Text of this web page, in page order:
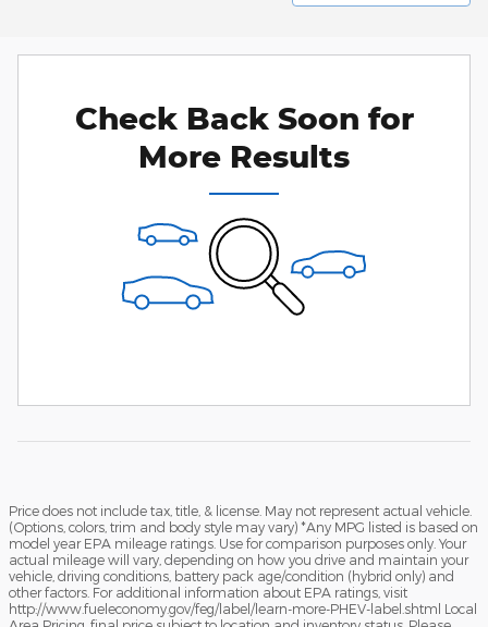
Check Back Soon for
More Results
Price does not include tax, title, & license. May not represent actual vehicle.
(Options, colors, trim and body style may vary) *Any MPG listed is based on
model year EPA mileage ratings. Use for comparison purposes only. Your
actual mileage will vary, depending on how you drive and maintain your
vehicle, driving conditions, battery pack age/condition (hybrid only) and
other factors. For additional information about EPA ratings, visit
http://www.fueleconomy.gov/feg/label/learn-more-PHEV-label.shtml Local